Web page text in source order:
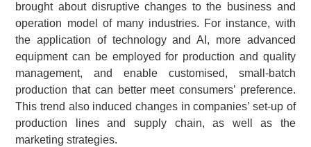
brought about disruptive changes to the business and
operation model of many industries. For instance, with
the application of technology and AI, more advanced
equipment can be employed for production and quality
management, and enable customised, small-batch
production that can better meet consumers’ preference.
This trend also induced changes in companies’ set-up of
production lines and supply chain, as well as the
marketing strategies.